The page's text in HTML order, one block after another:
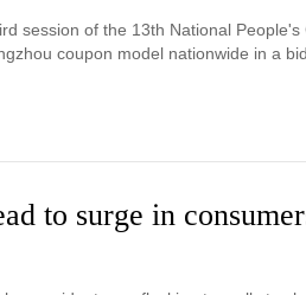
session of the 13th National
coupon model nationwide in a
to surge in